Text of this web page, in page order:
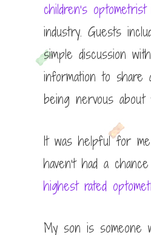
children’s
industry. Guests
simple discussion
information to
being nervous
It was helpful for
haven’t had a
highest rated
My son is someone